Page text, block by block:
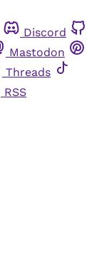
Discord
Mastodon
Threads
RSS